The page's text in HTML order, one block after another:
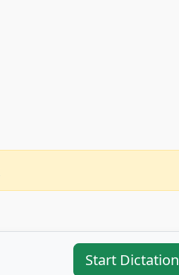
Start Dictation